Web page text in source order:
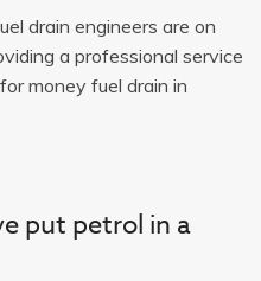
drain engineers are on
a professional service
money fuel drain in
put petrol in a